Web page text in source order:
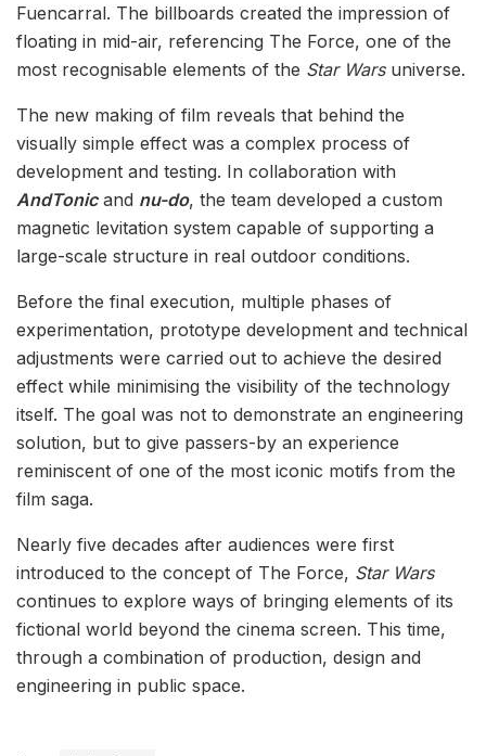
Fuencarral. The billboards created the impression of
floating in mid-air, referencing The Force, one of the
most recognisable elements of the Star Warsuniverse.
The new making of film reveals that behind the
visually simple effect was a complex process of
development and testing. In collaboration with
AndTonicand nu-do, the team developed a custom
magnetic levitation system capable of supporting a
large-scale structure in real outdoor conditions.
Before the final execution, multiple phases of
experimentation, prototype development and technical
adjustments were carried out to achieve the desired
effect while minimising the visibility of the technology
itself. The goal was not to demonstrate an engineering
solution, but to give passers-by an experience
reminiscent of one of the most iconic motifs from the
film saga.
Nearly five decades after audiences were first
introduced to the concept of The Force, Star Wars
continues to explore ways of bringing elements of its
fictional world beyond the cinema screen. This time,
through a combination of production, design and
engineering in public space.